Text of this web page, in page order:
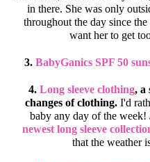
in there. She was only
throughout the day since
want her to get
3. BabyGanics SPF 50
4. Long sleeve clothing, a
changes of clothing. I'd
baby any day of the week!
newest long sleeve
that the weather